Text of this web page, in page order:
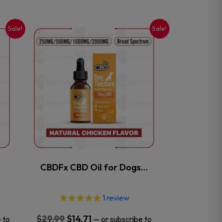
Sale!
to
Sale!
CBDFx CBD Oil for Dogs…
1 review
$29.99Original
$14.71Current
— or subscribe to
product
has
multiple
variants.
The
options
may
be
chosen
the